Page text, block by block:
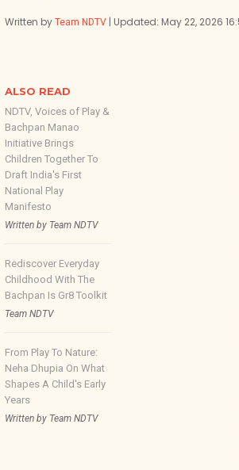
Written by Team NDTV | Updated: May 22, 2026
ALSO READ
NDTV, Voices of Play &
Bachpan Manao
Initiative Brings
Children Together To
Draft India's First
National Play
Manifesto
Written by Team NDTV
Rediscover Everyday
Childhood With The
Bachpan Is Gr8 Toolkit
Team NDTV
From Play To Nature:
Neha Dhupia On What
Shapes A Child's Early
Years
Written by Team NDTV